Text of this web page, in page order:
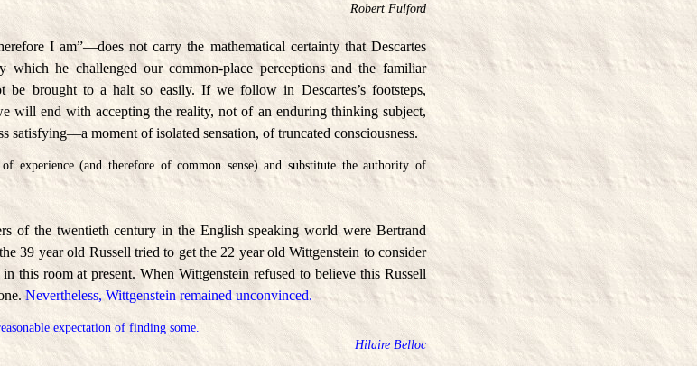
Robert Fulford
I am”—does not carry the mathematical certainty that Descartes
which he challenged our common-place perceptions and the familiar
be brought to a halt so easily. If we follow in Descartes’s footsteps,
will end with accepting the reality, not of an enduring thinking subject,
satisfying—a moment of isolated sensation, of truncated consciousness.
experience (and therefore of common sense) and substitute the authority of
of the twentieth century in the English speaking world were Bertrand
39 year old Russell tried to get the 22 year old Wittgenstein to consider
this room at present. When Wittgenstein refused to believe this Russell
Nevertheless, Wittgenstein remained unconvinced.
expectation of finding some.
Hilaire Belloc